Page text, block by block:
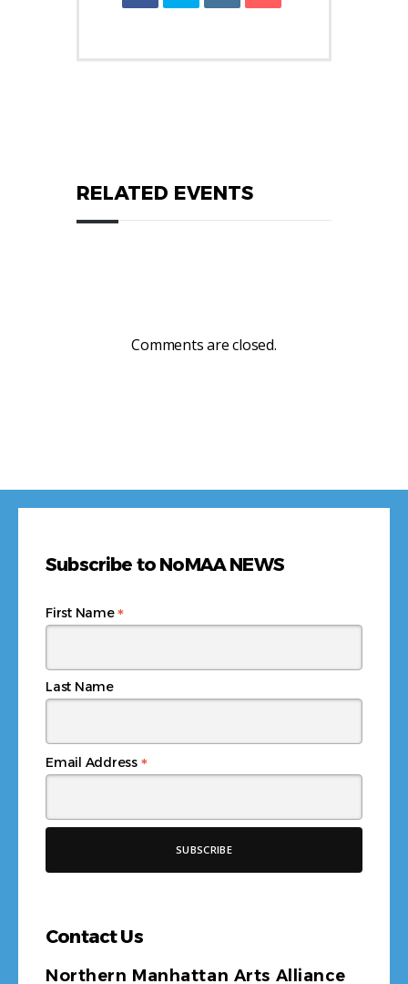
RELATED EVENTS
Comments are closed.
Subscribe to NoMAA NEWS
Email Address *
First Name*
Last Name
Contact Us
Northern Manhattan Arts Alliance